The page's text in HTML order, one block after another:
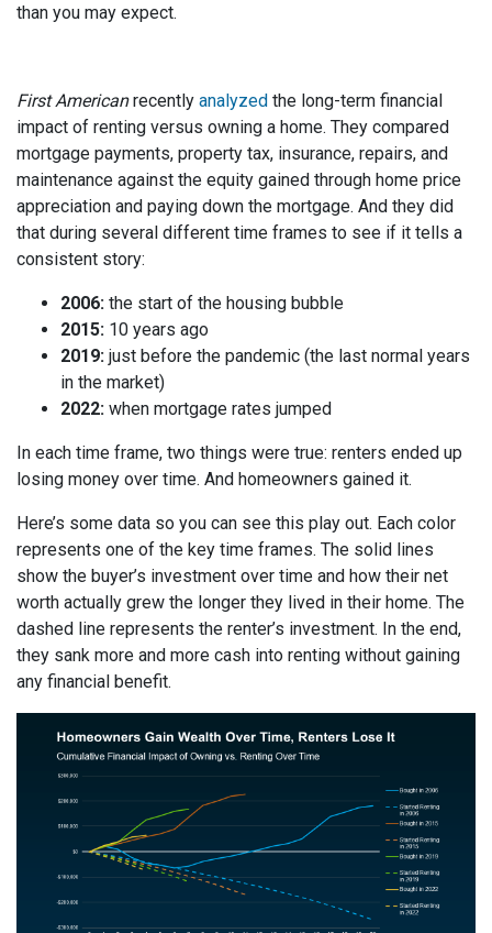
than you may expect.
First Americanrecently analyzed the long-term financial
impact of renting versus owning a home. They compared
mortgage payments, property tax, insurance, repairs, and
maintenance against the equity gained through home price
appreciation and paying down the mortgage. And they did
that during several different time frames to see if it tells a
consistent story:
2006: the start of the housing bubble
2015: 10 years ago
2019: just before the pandemic (the last normal years
in the market)
2022: when mortgage rates jumped
In each time frame, two things were true: renters ended up
losing money over time. And homeowners gained it.
Here’s some data so you can see this play out. Each color
represents one of the key time frames. The solid lines
show the buyer’s investment over time and how their net
worth actually grew the longer they lived in their home. The
dashed line represents the renter’s investment. In the end,
they sank more and more cash into renting without gaining
any financial benefit.